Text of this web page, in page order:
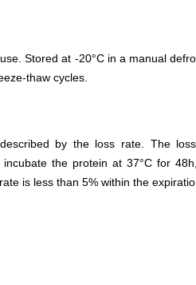
Stored at -20°C in a manual
thaw cycles.
by the loss rate. The
the protein at 37°C for
is less than 5% within the